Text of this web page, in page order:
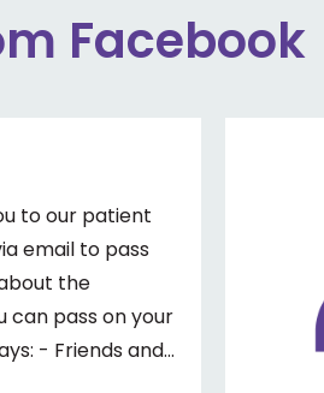
Facebook
to our patient
email to pass
the
- Friends and